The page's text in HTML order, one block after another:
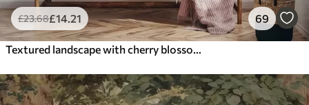
£23.68£14.21 69
Textured landscape with cherry blossom branch, pink leaves, soft, foggy background